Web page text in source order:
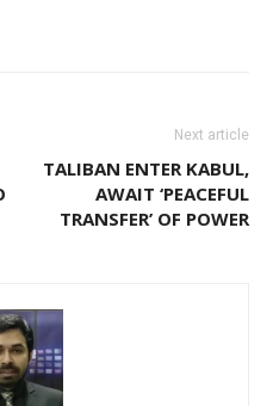
Next article
TALIBAN ENTER KABUL,
AWAIT ‘PEACEFUL
TRANSFER’ OF POWER